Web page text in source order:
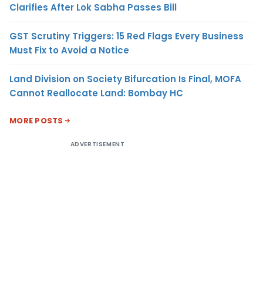
Clarifies After Lok Sabha Passes Bill
GST Scrutiny Triggers: 15 Red Flags Every Business
Must Fix to Avoid a Notice
Land Division on Society Bifurcation Is Final, MOFA
Cannot Reallocate Land: Bombay HC
MORE POSTS
ADVERTISEMENT